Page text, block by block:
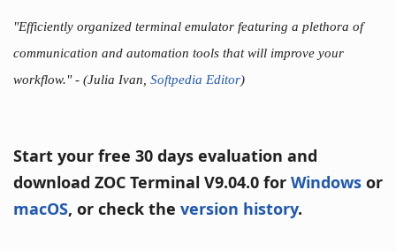
"Efficiently organized terminal emulator featuring a plethora of
communication and automation tools that will improve your
workflow."- (Julia Ivan, Softpedia Editor)
Start your free 30 days evaluation and
download ZOC Terminal V9.04.0 for Windows or
macOS, or check the version history.